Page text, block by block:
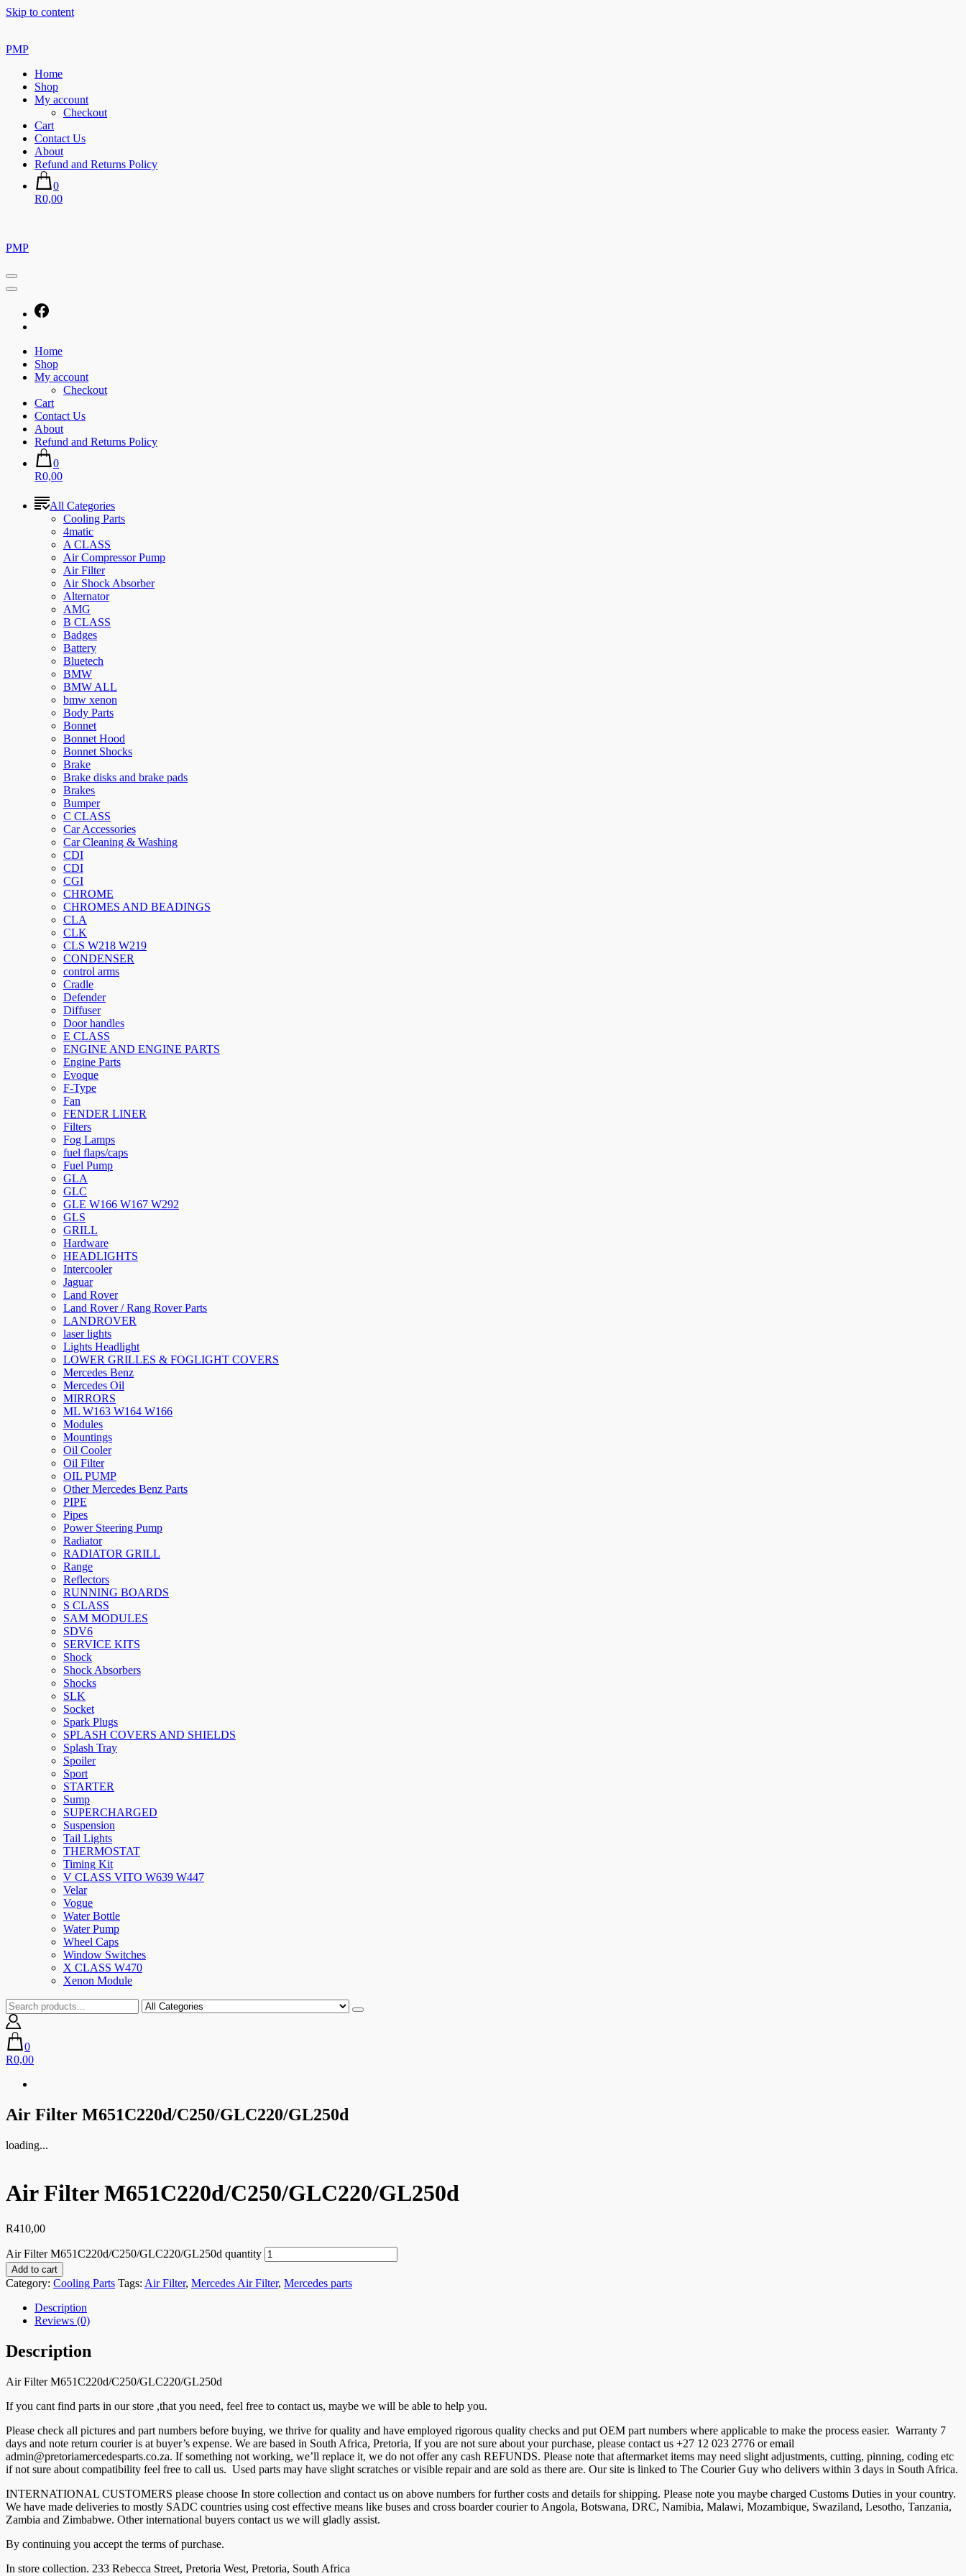
Skip to content
PMP
Home
Shop
My account
Checkout
Cart
Contact Us
About
Refund and Returns Policy
0
R0,00
PMP
Home
Shop
My account
Checkout
Cart
Contact Us
About
Refund and Returns Policy
0
R0,00
All Categories
Cooling Parts
4matic
A CLASS
Air Compressor Pump
Air Filter
Air Shock Absorber
Alternator
AMG
B CLASS
Badges
Battery
Bluetech
BMW
BMW ALL
bmw xenon
Body Parts
Bonnet
Bonnet Hood
Bonnet Shocks
Brake
Brake disks and brake pads
Brakes
Bumper
C CLASS
Car Accessories
Car Cleaning & Washing
CDI
CDI
CGI
CHROME
CHROMES AND BEADINGS
CLA
CLK
CLS W218 W219
CONDENSER
control arms
Cradle
Defender
Diffuser
Door handles
E CLASS
ENGINE AND ENGINE PARTS
Engine Parts
Evoque
F-Type
Fan
FENDER LINER
Filters
Fog Lamps
fuel flaps/caps
Fuel Pump
GLA
GLC
GLE W166 W167 W292
GLS
GRILL
Hardware
HEADLIGHTS
Intercooler
Jaguar
Land Rover
Land Rover / Rang Rover Parts
LANDROVER
laser lights
Lights Headlight
LOWER GRILLES & FOGLIGHT COVERS
Mercedes Benz
Mercedes Oil
MIRRORS
ML W163 W164 W166
Modules
Mountings
Oil Cooler
Oil Filter
OIL PUMP
Other Mercedes Benz Parts
PIPE
Pipes
Power Steering Pump
Radiator
RADIATOR GRILL
Range
Reflectors
RUNNING BOARDS
S CLASS
SAM MODULES
SDV6
SERVICE KITS
Shock
Shock Absorbers
Shocks
SLK
Socket
Spark Plugs
SPLASH COVERS AND SHIELDS
Splash Tray
Spoiler
Sport
STARTER
Sump
SUPERCHARGED
Suspension
Tail Lights
THERMOSTAT
Timing Kit
V CLASS VITO W639 W447
Velar
Vogue
Water Bottle
Water Pump
Wheel Caps
Window Switches
X CLASS W470
Xenon Module
0
R0,00
Air Filter M651C220d/C250/GLC220/GL250d
loading...
Air Filter M651C220d/C250/GLC220/GL250d
R410,00
Air Filter M651C220d/C250/GLC220/GL250d quantity
Add to cart
Category: Cooling Parts Tags: Air Filter, Mercedes Air Filter, Mercedes parts
Description
Reviews (0)
Description
Air Filter M651C220d/C250/GLC220/GL250d
If you cant find parts in our store ,that you need, feel free to contact us, maybe we will be able to help you.
Please check all pictures and part numbers before buying, we thrive for quality and have employed rigorous quality checks and put OEM part numbers where applicable to make the process easier. Warranty 7
days and note return courier is at buyer’s expense. We are based in South Africa, Pretoria, If you are not sure about your purchase, please contact us +27 12 023 2776 or email
admin@pretoriamercedesparts.co.za. If something not working, we’ll replace it, we do not offer any cash REFUNDS. Please note that aftermarket items may need slight adjustments, cutting, pinning, coding etc
if not sure about compatibility feel free to call us. Used parts may have slight scratches or visible repair and are sold as there are. Our site is linked to The Courier Guy who delivers within 3 days in South Africa.
INTERNATIONAL CUSTOMERS please choose In store collection and contact us on above numbers for further costs and details for shipping. Please note you maybe charged Customs Duties in your country.
We have made deliveries to mostly SADC countries using cost effective means like buses and cross boarder courier to Angola, Botswana, DRC, Namibia, Malawi, Mozambique, Swaziland, Lesotho, Tanzania,
Zambia and Zimbabwe. Other international buyers contact us we will gladly assist.
By continuing you accept the terms of purchase.
In store collection. 233 Rebecca Street, Pretoria West, Pretoria, South Africa